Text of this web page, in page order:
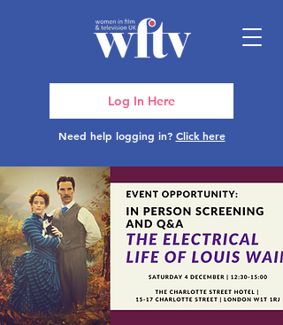
Need help logging in? Click here
Log In Here